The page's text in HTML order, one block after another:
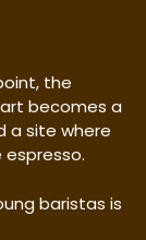
the
becomes a
a site where
baristas is